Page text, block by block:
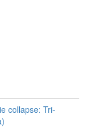
collapse: Tri-